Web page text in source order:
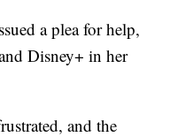
a plea for help,
Disney+ in her
and the